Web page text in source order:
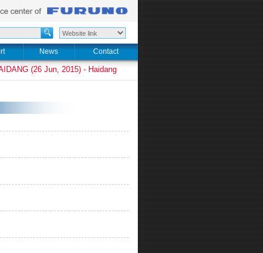
News Contact
(26 Jun, 2015) - Haidang